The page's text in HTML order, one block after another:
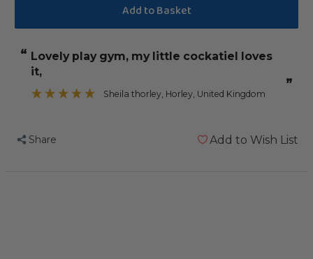
Birdie
Gym
-
Activity
Smaller
Birdie
Gym
Activity
“
”
lovely play gym, my little cockatiel loves
it,
Sheila thorley , Horley, United Kingdom
Share Add to Wish List